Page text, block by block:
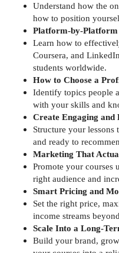
Understand how the
how to position
Platform-by-Platform
Learn how to
Coursera, and
students worldwide.
How to Choose a
Identify topics people
with your skills and
Create Engaging and
Structure your lessons
and ready to
Marketing That
Promote your courses
right audience and
Smart Pricing and
Set the right price,
income streams
Scale Into a Long-
Build your brand,